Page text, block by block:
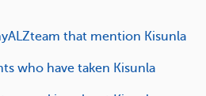
that mention Kisunla
who have taken Kisunla